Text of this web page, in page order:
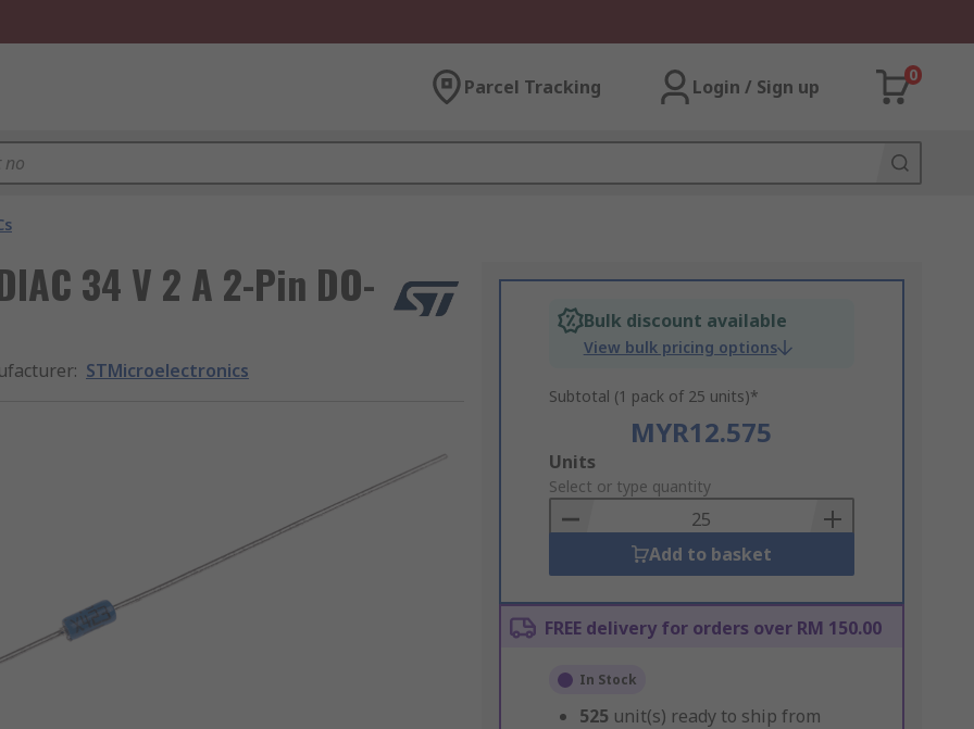
Parcel Tracking Login / Sign up
0
34 V 2 A 2-Pin DO-
: STMicroelectronics
Bulk discount available
View bulk pricing options
Subtotal (1 pack of 25 units)*
MYR12.575
Add
to
Basket
Units
Select or type quantity
Add to basket
FREE delivery for orders over RM 150.00
In Stock
525 unit(s) ready to ship from